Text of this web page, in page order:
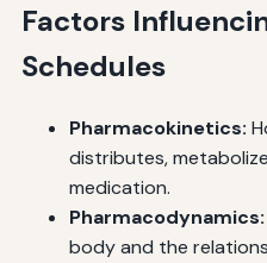
Factors
Schedules
Pharmacokinetics:
distributes,
medication.
Pharmacodynamics:
body and the